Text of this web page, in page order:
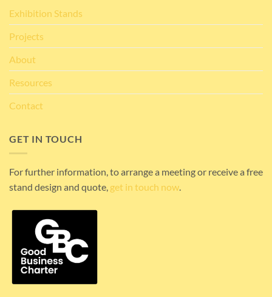
Exhibition Stands
Projects
About
Resources
Contact
GET IN TOUCH
For further information, to arrange a meeting or receive a free
stand design and quote, get in touch now.